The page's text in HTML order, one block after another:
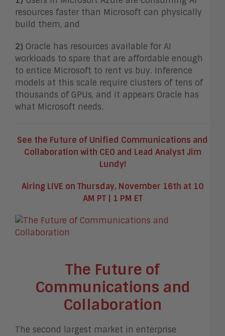
resources faster than Microsoft can physically
build them, and
2) Oracle has resources available for AI
workloads to spare that are affordable enough
to entice Microsoft to rent vs buy. Inference
models at this scale require clusters of tens of
thousands of GPUs, and it appears Oracle has
what Microsoft needs.
See the Future of Unified Communications and
Collaboration with CEO and Lead Analyst Jim
Lundy!
Airing LIVE on Thursday, November 16th at 10
AM PT | 1 PM ET
The Future of
Communications and
Collaboration
The second largest market in enterprise